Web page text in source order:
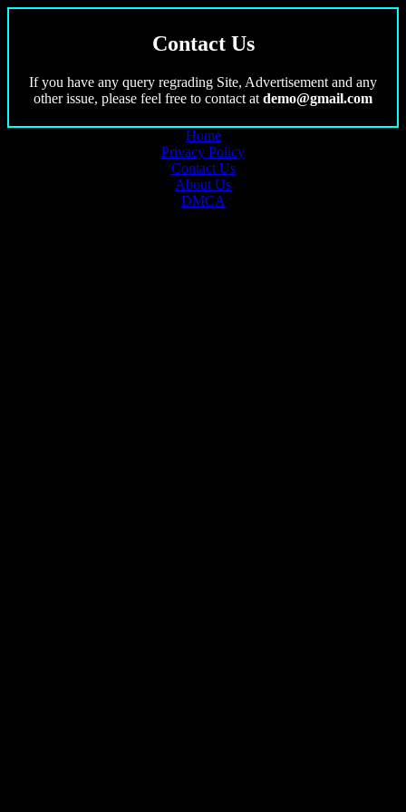
Contact Us
If you have any query regrading Site, Advertisement and any
other issue, please feel free to contact at demo@gmail.com
Home
Privacy Policy
Contact Us
About Us
DMCA